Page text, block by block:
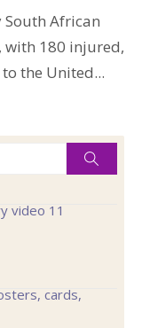
African
with 180 injured,
to the United...
video 11
cards,